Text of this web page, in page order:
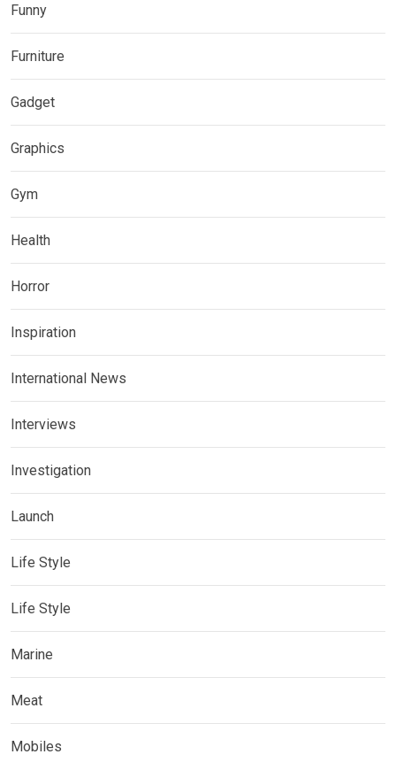
Funny
Furniture
Gadget
Graphics
Gym
Health
Horror
Inspiration
International News
Interviews
Investigation
Launch
Life Style
Life Style
Marine
Meat
Mobiles